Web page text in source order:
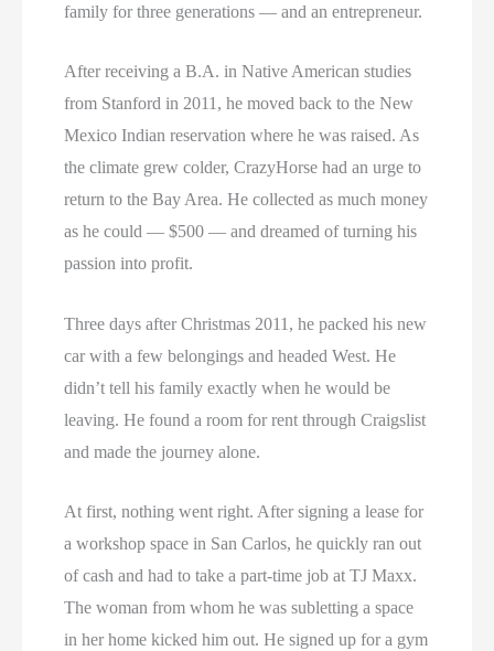
family for three generations — and an entrepreneur.
After receiving a B.A. in Native American studies
from Stanford in 2011, he moved back to the New
Mexico Indian reservation where he was raised. As
the climate grew colder, CrazyHorse had an urge to
return to the Bay Area. He collected as much money
as he could — $500 — and dreamed of turning his
passion into profit.
Three days after Christmas 2011, he packed his new
car with a few belongings and headed West. He
didn’t tell his family exactly when he would be
leaving. He found a room for rent through Craigslist
and made the journey alone.
At first, nothing went right. After signing a lease for
a workshop space in San Carlos, he quickly ran out
of cash and had to take a part-time job at TJ Maxx.
The woman from whom he was subletting a space
in her home kicked him out. He signed up for a gym